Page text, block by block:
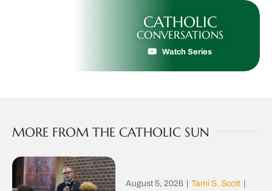
CATHOLIC
CONVERSATIONS
Watch Series
MORE FROM THE CATHOLIC SUN
August 5, 2026 Tami S. Scott